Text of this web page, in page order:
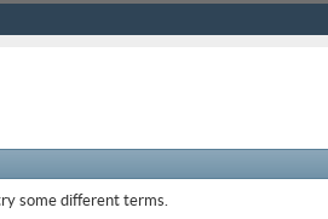
some different terms.